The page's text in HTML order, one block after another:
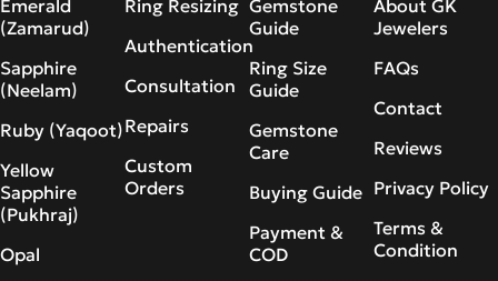
Emerald
(Zamarud)
Sapphire
(Neelam)
Ruby (Yaqoot)
Yellow
Sapphire
(Pukhraj)
Opal
Ring Resizing
Authentication
Consultation
Repairs
Custom
Orders
Gemstone
Guide
Ring Size
Guide
Gemstone
Care
Buying Guide
Payment &
COD
About GK
Jewelers
FAQs
Contact
Reviews
Privacy Policy
Terms &
Condition